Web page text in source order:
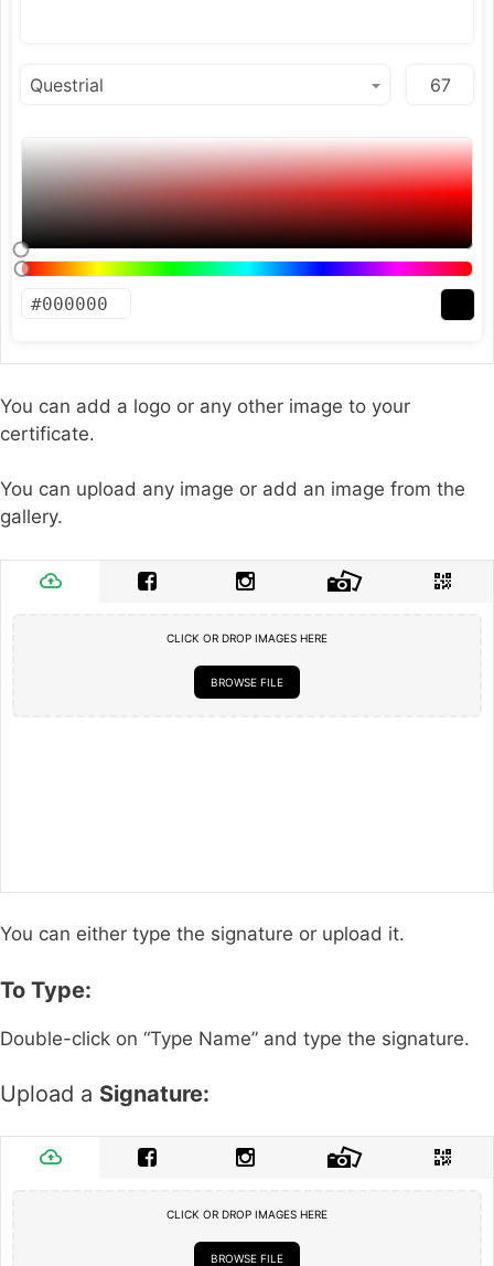
You can add a logo or any other image to your
certificate.
You can upload any image or add an image from the
gallery.
CLICK OR DROP IMAGES HERE
BROWSE FILE
You can either type the signature or upload it.
To Type:
Double-click on “Type Name” and type the signature.
Upload a Signature:
CLICK OR DROP IMAGES HERE
BROWSE FILE